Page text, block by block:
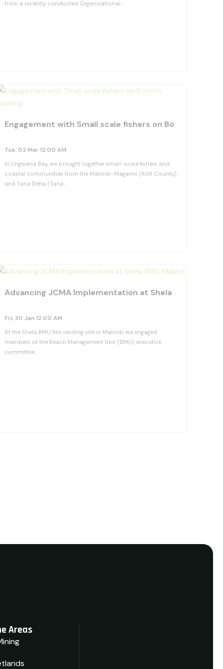
from a recently conducted Organizational…
View Details
Engagement with Small scale fishers on Bottom Trawling
Tue, 03 Mar 12:00 AM
In Ungwana Bay, we brought together small-scale fishers and
coastal communities from the Malindi–Magarini (Kilifi County)
and Tana Delta (Tana…
View Details
Advancing JCMA Implementation at Shela BMU, Malindi
Fri, 30 Jan 12:00 AM
At the Shela BMU fish landing site in Malindi, we engaged
members of the Beach Management Unit (BMU) executive
committee…
Areas